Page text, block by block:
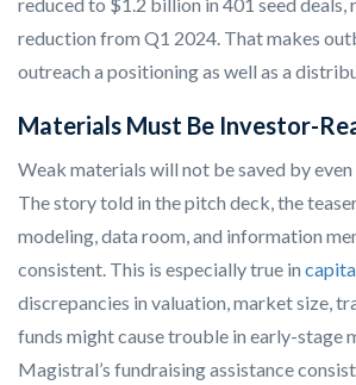
reduced to $1.2 billion in 401 seed deals,
reduction from Q1 2024. That makes
outreach a positioning as well as a
Materials Must Be Investor-
Weak materials will not be saved by
The story told in the pitch deck, the
modeling, data room, and information
consistent. This is especially true in
discrepancies in valuation, market size,
funds might cause trouble in early-stage
Magistral’s fundraising assistance